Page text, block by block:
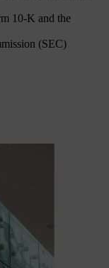
10-K and the
(SEC)